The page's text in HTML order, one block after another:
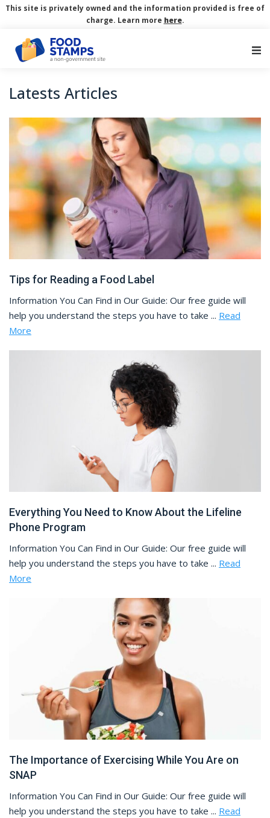
This site is privately owned and the information provided is free of
charge. Learn more here.
Latests Articles
Tips for Reading a Food Label
Information You Can Find in Our Guide: Our free guide will
help you understand the steps you have to take ... Read
More
Everything You Need to Know About the Lifeline
Phone Program
Information You Can Find in Our Guide: Our free guide will
help you understand the steps you have to take ... Read
More
The Importance of Exercising While You Are on
SNAP
Information You Can Find in Our Guide: Our free guide will
help you understand the steps you have to take ... Read